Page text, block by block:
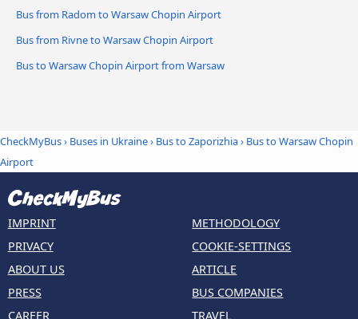
Bus from Radom to Warsaw Chopin Airport
Bus from Rivne to Warsaw Chopin Airport
Bus to Warsaw Chopin Airport from Warsaw
CheckMyBus› Buses in Ukraine› Bus to Zaporizhia› Bus to Warsaw Chopin
Airport
IMPRINT
PRIVACY
ABOUT US
PRESS
CAREER
METHODOLOGY
COOKIE-SETTINGS
ARTICLE
BUS COMPANIES
TRAVEL